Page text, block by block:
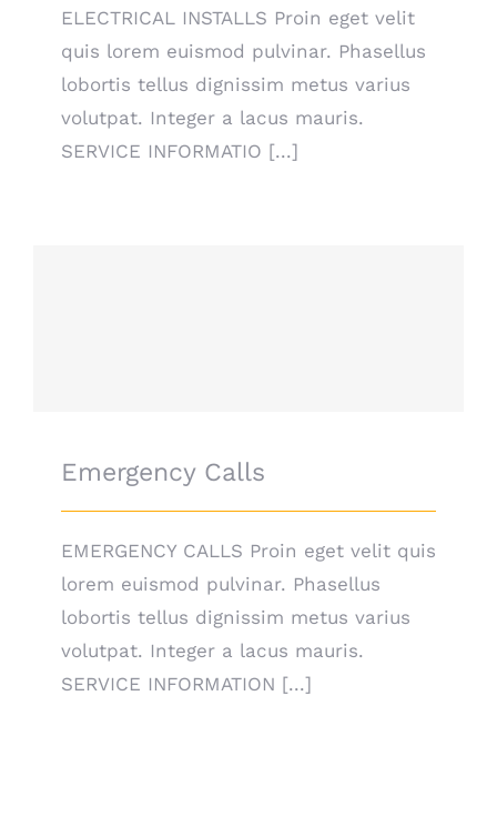
ELECTRICAL INSTALLS Proin eget velit
quis lorem euismod pulvinar. Phasellus
lobortis tellus dignissim metus varius
volutpat. Integer a lacus mauris.
SERVICE INFORMATIO [...]
Emergency Calls
EMERGENCY CALLS Proin eget velit quis
lorem euismod pulvinar. Phasellus
lobortis tellus dignissim metus varius
volutpat. Integer a lacus mauris.
SERVICE INFORMATION [...]